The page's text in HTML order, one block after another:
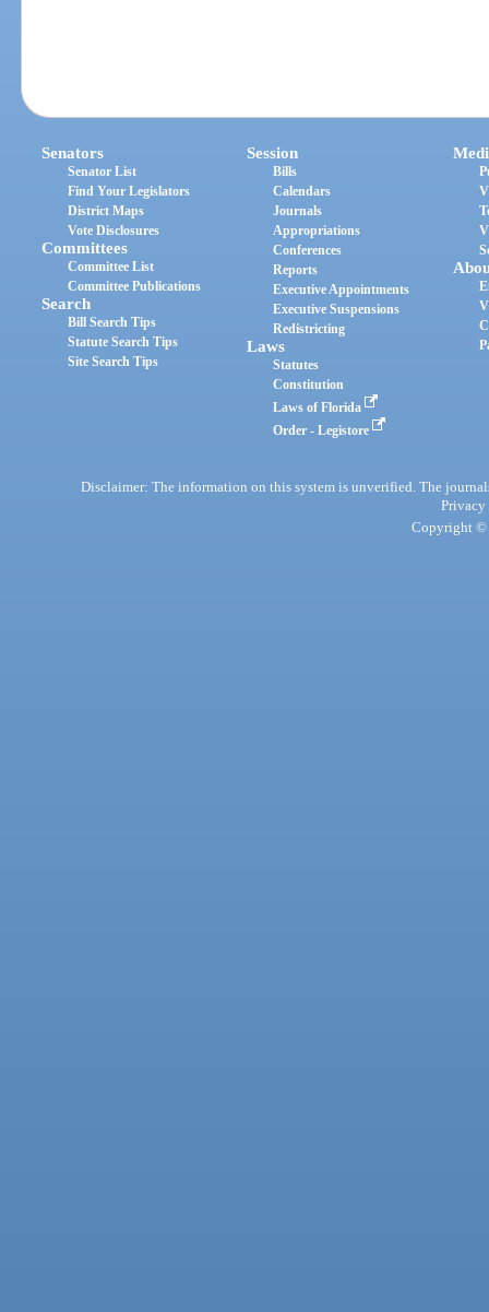
Senators
Senator List
Find Your Legislators
District Maps
Vote Disclosures
Committees
Committee List
Committee Publications
Search
Bill Search Tips
Statute Search Tips
Site Search Tips
Session
Bills
Calendars
Journals
Appropriations
Conferences
Reports
Executive Appointments
Executive Suspensions
Redistricting
Laws
Statutes
Constitution
Laws of Florida
Order - Legistore
Disclaimer: The information on this system is unverified. The
Privacy
Copyright ©